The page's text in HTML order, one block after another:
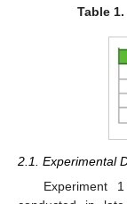
Table 1.
2.1. Experimental
Experiment